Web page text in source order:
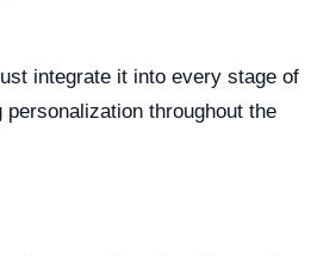
integrate it into every stage of
throughout the